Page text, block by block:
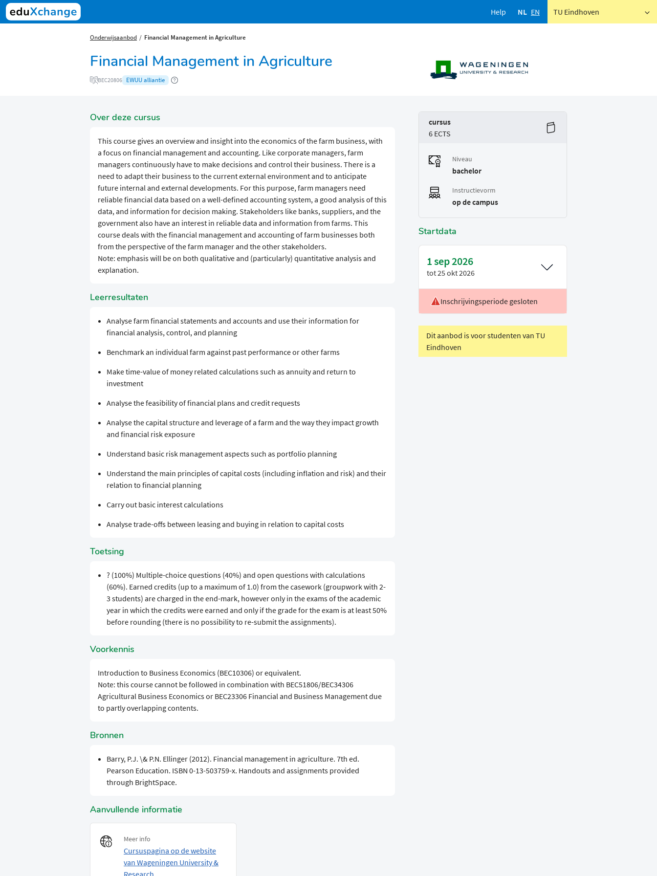
Help NL EN TU Eindhoven
Onderwijsaanbod Financial Management in Agriculture
Financial Management in Agriculture
BEC20806 EWUU alliantie
Over deze cursus
This course gives an overview and insight into the economics of the farm business, with
a focus on financial management and accounting. Like corporate managers, farm
managers continuously have to make decisions and control their business. There is a
need to adapt their business to the current external environment and to anticipate
future internal and external developments. For this purpose, farm managers need
reliable financial data based on a well-defined accounting system, a good analysis of this
data, and information for decision making. Stakeholders like banks, suppliers, and the
government also have an interest in reliable data and information from farms. This
course deals with the financial management and accounting of farm businesses both
from the perspective of the farm manager and the other stakeholders.
Note: emphasis will be on both qualitative and (particularly) quantitative analysis and
explanation.
Leerresultaten
Analyse farm financial statements and accounts and use their information for
financial analysis, control, and planning
Benchmark an individual farm against past performance or other farms
Make time-value of money related calculations such as annuity and return to
investment
Analyse the feasibility of financial plans and credit requests
Analyse the capital structure and leverage of a farm and the way they impact growth
and financial risk exposure
Understand basic risk management aspects such as portfolio planning
Understand the main principles of capital costs (including inflation and risk) and their
relation to financial planning
Carry out basic interest calculations
Analyse trade-offs between leasing and buying in relation to capital costs
Toetsing
? (100%) Multiple-choice questions (40%) and open questions with calculations
(60%). Earned credits (up to a maximum of 1.0) from the casework (groupwork with 2-
3 students) are charged in the end-mark, however only in the exams of the academic
year in which the credits were earned and only if the grade for the exam is at least 50%
before rounding (there is no possibility to re-submit the assignments).
Voorkennis
Introduction to Business Economics (BEC10306) or equivalent.
Note: this course cannot be followed in combination with BEC51806/BEC34306
Agricultural Business Economics or BEC23306 Financial and Business Management due
to partly overlapping contents.
Bronnen
Barry, P.J. \& P.N. Ellinger (2012). Financial management in agriculture. 7th ed.
Pearson Education. ISBN 0-13-503759-x. Handouts and assignments provided
through BrightSpace.
Aanvullende informatie
Meer info
Cursuspagina op de website
van Wageningen University &
cursus
6 ECTS
Niveau
bachelor
Instructievorm
op de campus
Startdata
1 sep 2026
tot25 okt 2026
Voertaal
Engels
Inschrijvingsperiode gesloten
Dit aanbod is voor studenten van TU
Eindhoven